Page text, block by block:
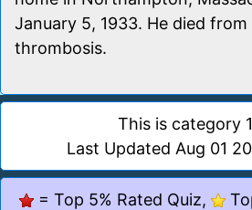
January 5, 1933. He died
thrombosis.
This is category
Last Updated Aug 01
= Top 5% Rated Quiz,